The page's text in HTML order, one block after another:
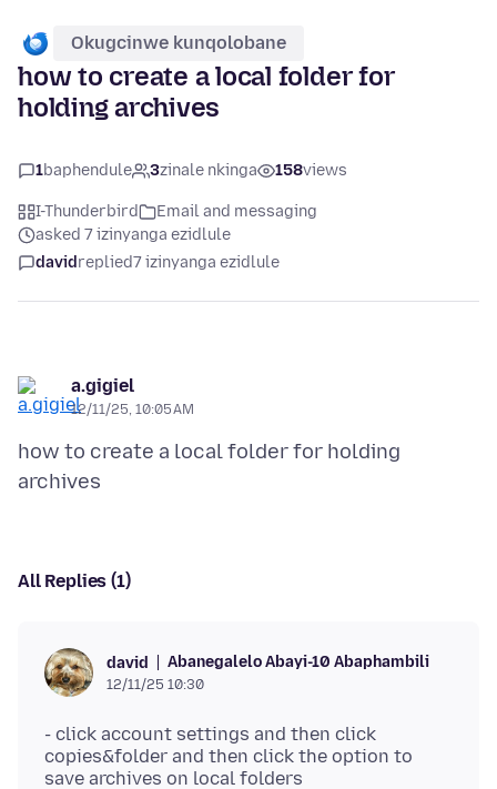
Okugcinwe kunqolobane
how to create a local folder for
holding archives
1baphendule 3zinale nkinga 158views
I-Thunderbird
Email and messaging
asked 7 izinyanga ezidlule
davidreplied7 izinyanga ezidlule
a.gigiel
12/11/25, 10:05 AM
how to create a local folder for holding
All Replies (1)
david Abanegalelo Abayi-10 Abaphambili
12/11/25 10:30
- click account settings and then click
copies&folder and then click the option to